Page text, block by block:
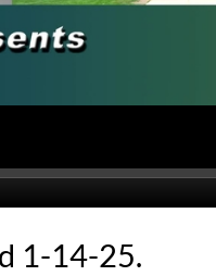
1-14-25.